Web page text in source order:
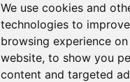
We use cookies and
technologies to
browsing experience
website, to show you
content and targeted
Facebook
X